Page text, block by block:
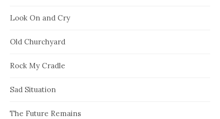
Look On and Cry
Old Churchyard
Rock My Cradle
Sad Situation
The Future Remains